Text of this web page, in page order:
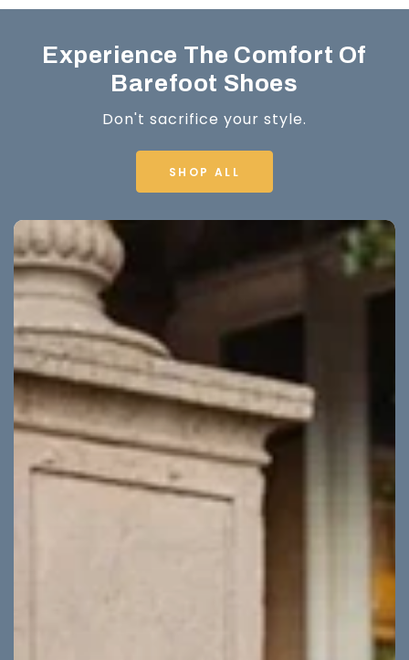
Experience The Comfort Of
Barefoot Shoes
Don't sacrifice your style.
SHOP ALL